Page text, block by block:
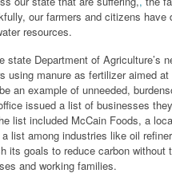
our farmers and citizens
resources.
state Department of Agriculture’s
using manure as fertilizer aimed at
an example of unneeded,
issued a list of businesses
list included McCain Foods, a
list among industries like oil
its goals to reduce carbon without
and working families.